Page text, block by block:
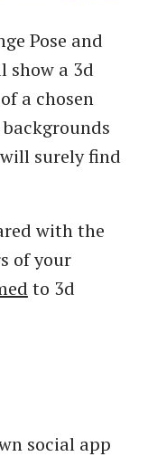
Pose and
show a 3d
a chosen
surely find
with the
of your
to 3d
social app